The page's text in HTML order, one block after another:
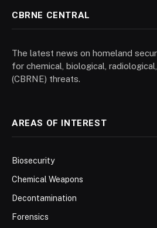
CBRNE CENTRAL
The latest news on homeland
for chemical, biological,
(CBRNE) threats.
AREAS OF INTEREST
Biosecurity
Chemical Weapons
Decontamination
Forensics